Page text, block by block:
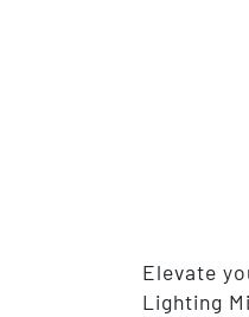
Elevate
Lighting